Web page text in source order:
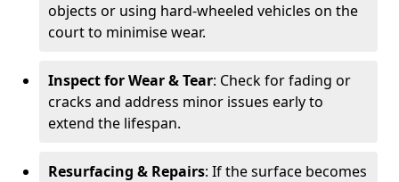
objects or using hard-wheeled vehicles on the
court to minimise wear.
Inspect for Wear & Tear: Check for fading or
cracks and address minor issues early to
extend the lifespan.
Resurfacing & Repairs: If the surface becomes